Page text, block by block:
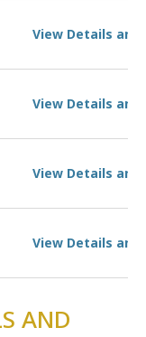
View Details and
View Details and
View Details and
View Details and
AND